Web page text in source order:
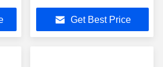
Energy Module
Get Best Price